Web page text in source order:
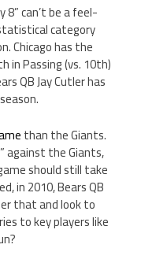
can’t be a feel-
category
Chicago has the
in Passing (vs. 10th)
QB Jay Cutler has
than the Giants.
against the Giants,
should still take
in 2010, Bears QB
that and look to
to key players like